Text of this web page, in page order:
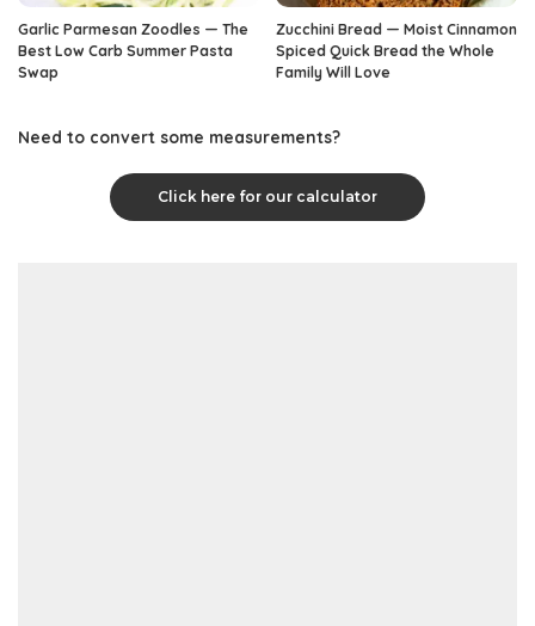
Garlic Parmesan Zoodles — The
Best Low Carb Summer Pasta
Swap
Zucchini Bread — Moist Cinnamon
Spiced Quick Bread the Whole
Family Will Love
Need to convert some measurements?
Click here for our calculator